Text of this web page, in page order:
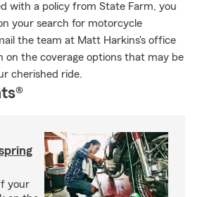
with a policy from State Farm, you
your search for motorcycle
the team at Matt Harkins's office
on the coverage options that may be
cherished ride.
your